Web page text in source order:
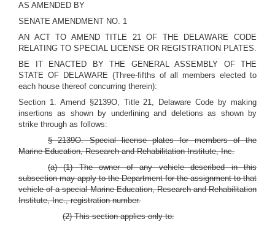
AS AMENDED BY
SENATE AMENDMENT NO. 1
AN ACT TO AMEND TITLE 21 OF THE DELAWARE CODE
RELATING TO SPECIAL LICENSE OR REGISTRATION PLATES.
BE IT ENACTED BY THE GENERAL ASSEMBLY OF THE
STATE OF DELAWARE (Three-fifths of all members elected to
each house thereof concurring therein):
Section 1. Amend §2139O, Title 21, Delaware Code by making
insertions as shown by underlining and deletions as shown by
strike through as follows:
§ 2139O. Special license plates for members of the
Marine Education, Research and Rehabilitation Institute, Inc.
(a) (1) The owner of any vehicle described in this
subsection may apply to the Department for the assignment to that
vehicle of a special Marine Education, Research and Rehabilitation
Institute, Inc., registration number.
(2) This section applies only to: